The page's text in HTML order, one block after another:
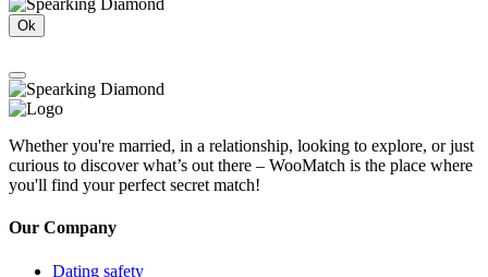
Ok
Whether you're married, in a relationship, looking to explore, or just
curious to discover what’s out there – WooMatch is the place where
you'll find your perfect secret match!
Our Company
Dating safety